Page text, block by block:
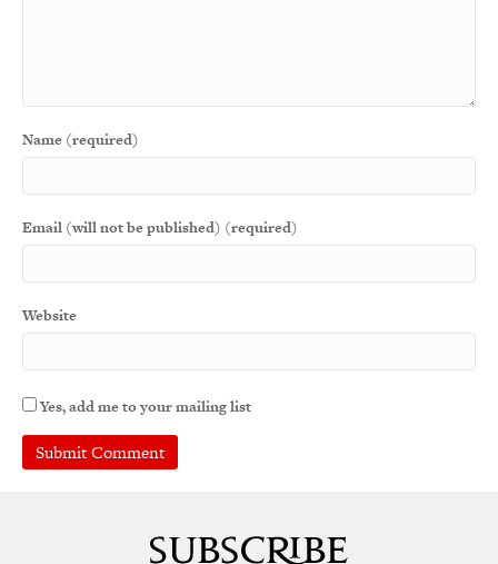
Name (required)
Email (will not be published) (required)
Website
Yes, add me to your mailing list